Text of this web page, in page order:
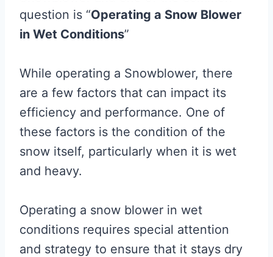
question is “Operating a Snow Blower
in Wet Conditions”
While operating a Snowblower, there
are a few factors that can impact its
efficiency and performance. One of
these factors is the condition of the
snow itself, particularly when it is wet
and heavy.
Operating a snow blower in wet
conditions requires special attention
and strategy to ensure that it stays dry